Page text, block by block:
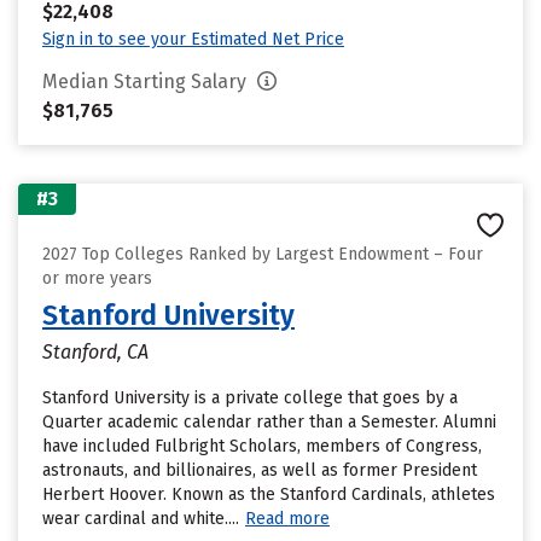
$22,408
Sign in to see your Estimated Net Price
Median Starting Salary
$81,765
#3
2027 Top Colleges Ranked by Largest Endowment – Four
or more years
Stanford University
Stanford, CA
Stanford University is a private college that goes by a
Quarter academic calendar rather than a Semester. Alumni
have included Fulbright Scholars, members of Congress,
astronauts, and billionaires, as well as former President
Herbert Hoover. Known as the Stanford Cardinals, athletes
wear cardinal and white.... Read more